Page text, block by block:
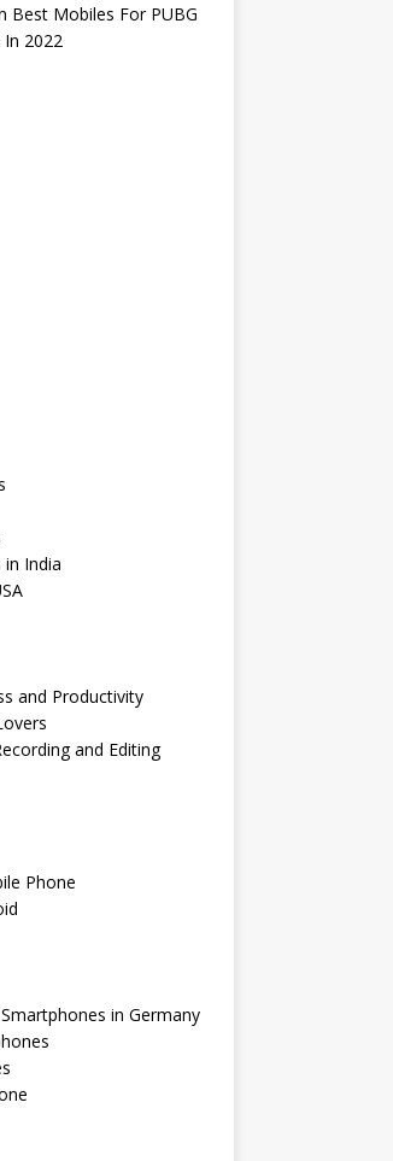
Best Mobiles For PUBG
In 2022
India
and Productivity
and Editing
Phone
in Germany